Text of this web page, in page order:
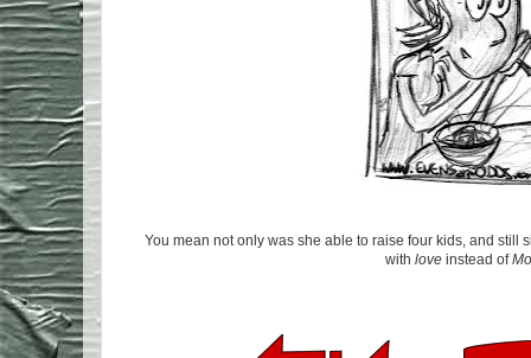
You mean not only was she able to raise four kids, and still
with love instead of